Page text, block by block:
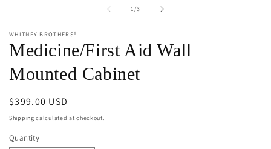
1/of
3
WHITNEY BROTHERS®
Medicine/First Aid Wall
Mounted Cabinet
Regular
price
$399.00 USD
Shipping calculated at checkout.
Quantity